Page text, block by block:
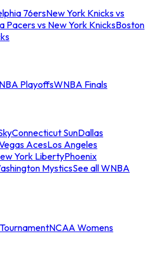
76ersNew York Knicks vs
Pacers vs New York KnicksBoston
PlayoffsWNBA Finals
Connecticut SunDallas
AcesLos Angeles
York LibertyPhoenix
MysticsSee all WNBA
NCAA Womens